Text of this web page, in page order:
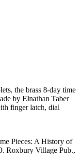
the brass 8-day time
by Elnathan Taber
finger latch, dial
Pieces: A History of
Roxbury Village Pub.,